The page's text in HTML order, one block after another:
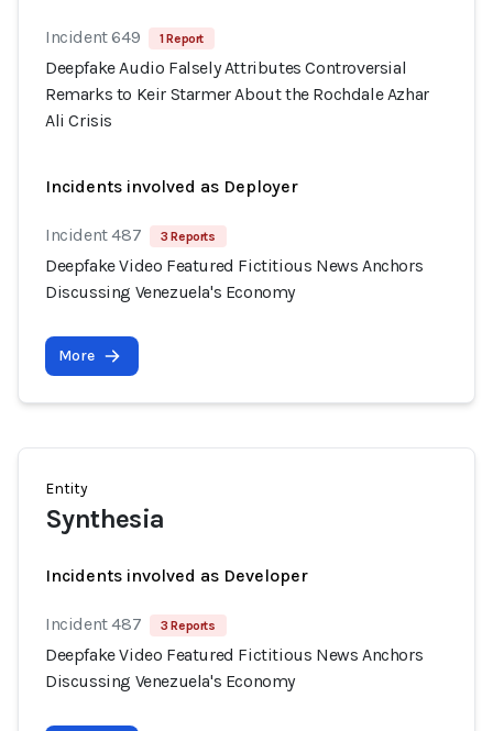
Incident 649 1 Report
Deepfake Audio Falsely Attributes Controversial
Remarks to Keir Starmer About the Rochdale Azhar
Ali Crisis
Incidents involved as Deployer
Incident 487 3 Reports
Deepfake Video Featured Fictitious News Anchors
Discussing Venezuela's Economy
More
Entity
Synthesia
Incidents involved as Developer
Incident 487 3 Reports
Deepfake Video Featured Fictitious News Anchors
Discussing Venezuela's Economy